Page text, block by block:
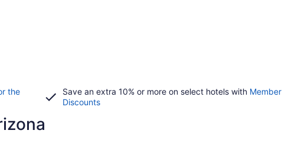
the
Save an extra 10% or more on select hotels with Member
Discounts